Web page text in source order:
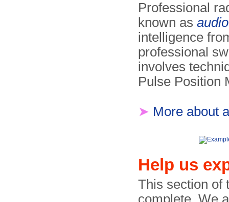
Professional
known as
intelligence
professional
involves
Pulse Position
➤ More about
Help us
This section of
complete. We